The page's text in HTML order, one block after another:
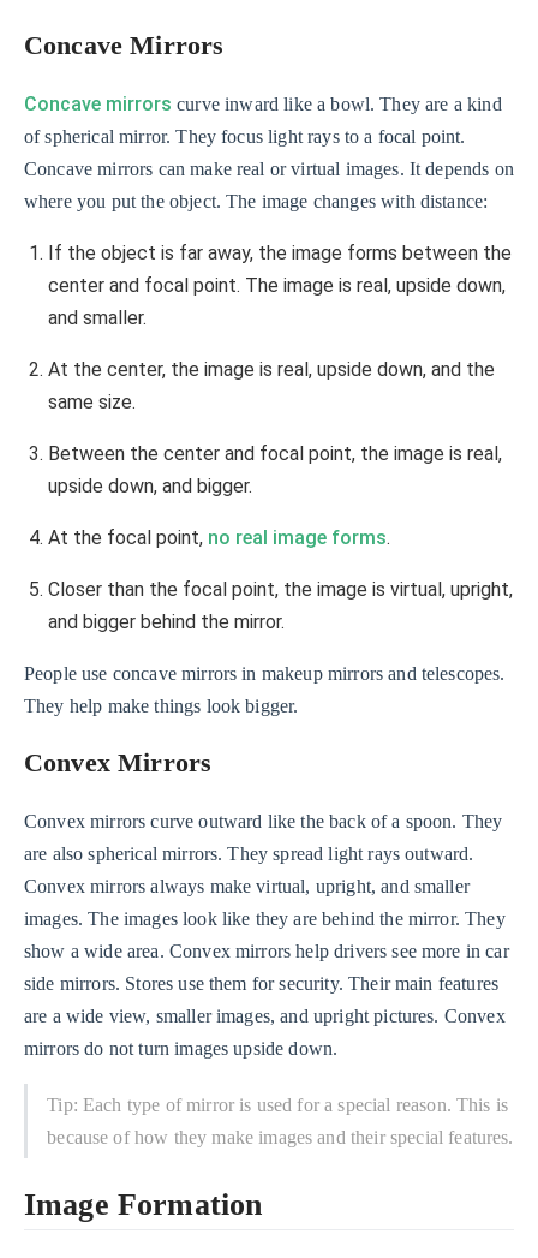
Concave Mirrors
Concave mirrors curve inward like a bowl. They are a kind
of spherical mirror. They focus light rays to a focal point.
Concave mirrors can make real or virtual images. It depends on
where you put the object. The image changes with distance:
If the object is far away, the image forms between the
center and focal point. The image is real, upside down,
and smaller.
At the center, the image is real, upside down, and the
same size.
Between the center and focal point, the image is real,
upside down, and bigger.
At the focal point, no real image forms.
Closer than the focal point, the image is virtual, upright,
and bigger behind the mirror.
People use concave mirrors in makeup mirrors and telescopes.
They help make things look bigger.
Convex Mirrors
Convex mirrors curve outward like the back of a spoon. They
are also spherical mirrors. They spread light rays outward.
Convex mirrors always make virtual, upright, and smaller
images. The images look like they are behind the mirror. They
show a wide area. Convex mirrors help drivers see more in car
side mirrors. Stores use them for security. Their main features
are a wide view, smaller images, and upright pictures. Convex
mirrors do not turn images upside down.
Tip: Each type of mirror is used for a special reason. This is
because of how they make images and their special features.
Image Formation